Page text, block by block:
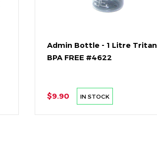
Admin Bottle - 1 Litre Tritan
BPA FREE #4622
$9.90 IN STOCK